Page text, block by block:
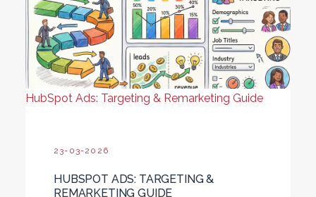
HubSpot Ads: Targeting & Remarketing Guide
23-03-2026
HUBSPOT ADS: TARGETING &
REMARKETING GUIDE